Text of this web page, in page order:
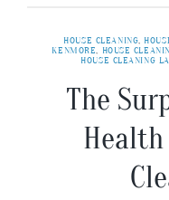
HOUSE CLEANING,
KENMORE, HOUSE
HOUSE CLEANING
The